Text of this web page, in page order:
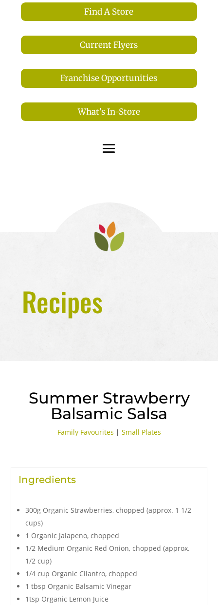
Find A Store
Current Flyers
Franchise Opportunities
What's In-Store
Recipes
Summer Strawberry
Balsamic Salsa
Family Favourites | Small Plates
Ingredients
300g Organic Strawberries, chopped (approx. 1 1/2
cups)
1 Organic Jalapeno, chopped
1/2 Medium Organic Red Onion, chopped (approx.
1/2 cup)
1/4 cup Organic Cilantro, chopped
1 tbsp Organic Balsamic Vinegar
1tsp Organic Lemon Juice